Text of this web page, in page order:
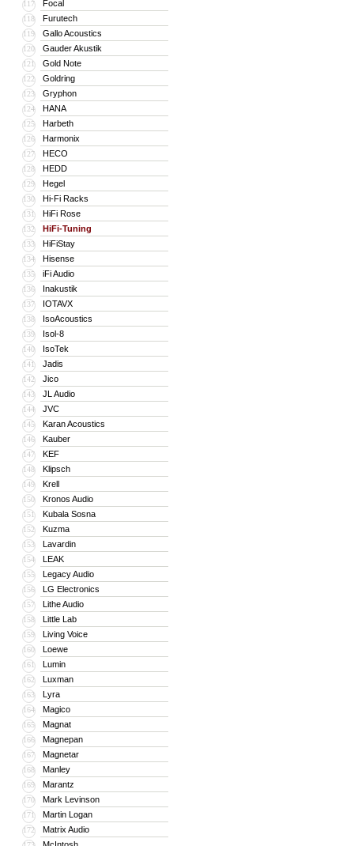
117 Focal
118 Furutech
119 Gallo Acoustics
120 Gauder Akustik
121 Gold Note
122 Goldring
123 Gryphon
124 HANA
125 Harbeth
126 Harmonix
127 HECO
128 HEDD
129 Hegel
130 Hi-Fi Racks
131 HiFi Rose
132 HiFi-Tuning
133 HiFiStay
134 Hisense
135 iFi Audio
136 Inakustik
137 IOTAVX
138 IsoAcoustics
139 Isol-8
140 IsoTek
141 Jadis
142 Jico
143 JL Audio
144 JVC
145 Karan Acoustics
146 Kauber
147 KEF
148 Klipsch
149 Krell
150 Kronos Audio
151 Kubala Sosna
152 Kuzma
153 Lavardin
154 LEAK
155 Legacy Audio
156 LG Electronics
157 Lithe Audio
158 Little Lab
159 Living Voice
160 Loewe
161 Lumin
162 Luxman
163 Lyra
164 Magico
165 Magnat
166 Magnepan
167 Magnetar
168 Manley
169 Marantz
170 Mark Levinson
171 Martin Logan
172 Matrix Audio